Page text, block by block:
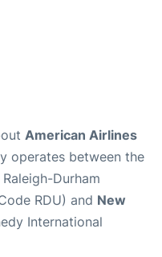
American Airlines
operates between the
Durham
RDU) and New
International